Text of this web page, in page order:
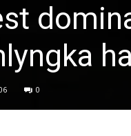
0